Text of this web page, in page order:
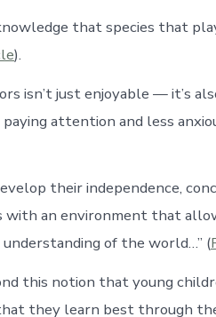
that species that
).
isn’t just enjoyable — it’s
attention and less
their independence,
with an environment that
understanding of the world…” (
this notion that young
they learn best through the